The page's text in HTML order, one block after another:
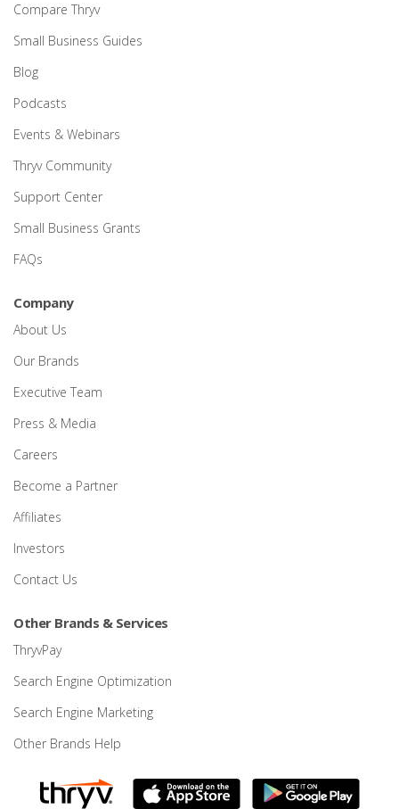
Compare Thryv
Small Business Guides
Blog
Podcasts
Events & Webinars
Thryv Community
Support Center
Small Business Grants
FAQs
Company
About Us
Our Brands
Executive Team
Press & Media
Careers
Become a Partner
Affiliates
Investors
Contact Us
Other Brands & Services
ThryvPay
Search Engine Optimization
Search Engine Marketing
Other Brands Help